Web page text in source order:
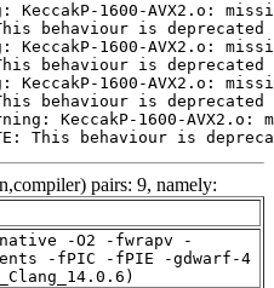
This behaviour is
pairs: 9, namely:
-O2 -fwrapv -
-fPIC -fPIE -gdwarf-4